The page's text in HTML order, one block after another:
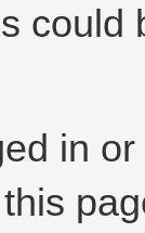
could
in